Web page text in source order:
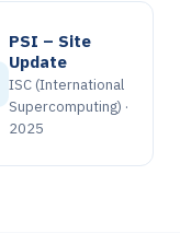
PSI – Site
Update
ISC (International
Supercomputing) ·
2025